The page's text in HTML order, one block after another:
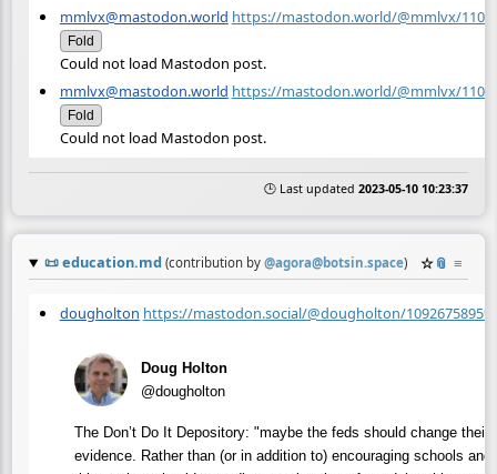
mmlvx@mastodon.world https://mastodon.world/@mmlvx/
Fold
Could not load Mastodon post.
mmlvx@mastodon.world https://mastodon.world/@mmlvx/
Fold
Could not load Mastodon post.
🕒 Last updated 2023-05-10 10:23:37
📜education.md (contribution by @agora@botsin.space) ☆📎 ≡
dougholton https://mastodon.social/@dougholton/
Doug Holton
@dougholton
The Don’t Do It Depository: "maybe the feds should change their
evidence. Rather than (or in addition to) encouraging schools